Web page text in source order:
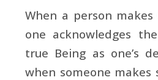
When a person makes
one acknowledges
true Being as one’s
when someone